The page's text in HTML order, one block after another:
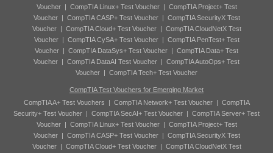
Voucher| CompTIA Linux+ Test Voucher| CompTIA Project+ Test
Voucher| CompTIA CASP+ Test Voucher| CompTIA SecurityX Test
Voucher| CompTIA Cloud+ Test Voucher| CompTIA CloudNetX Test
Voucher| CompTIA CySA+ Test Voucher| CompTIA PenTest+ Test
Voucher | CompTIA DataSys+ Test Voucher | CompTIA Data+ Test
Voucher | CompTIA DataAI Test Voucher | CompTIA AutoOps+ Test
Voucher | CompTIA Tech+ Test Voucher
CompTIA Test Vouchers for Emerging Market
CompTIA A+ Test Vouchers | CompTIA Network+ Test Voucher| CompTIA
Security+ Test Voucher | CompTIA SecAI+ Test Voucher | CompTIA Server+ Test
Voucher| CompTIA Linux+ Test Voucher| CompTIA Project+ Test
Voucher| CompTIA CASP+ Test Voucher| CompTIA SecurityX Test
Voucher| CompTIA Cloud+ Test Voucher| CompTIA CloudNetX Test